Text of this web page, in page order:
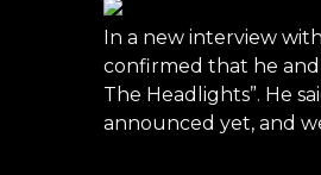
In a new interview
confirmed that he and
The Headlights”. He
announced yet, and